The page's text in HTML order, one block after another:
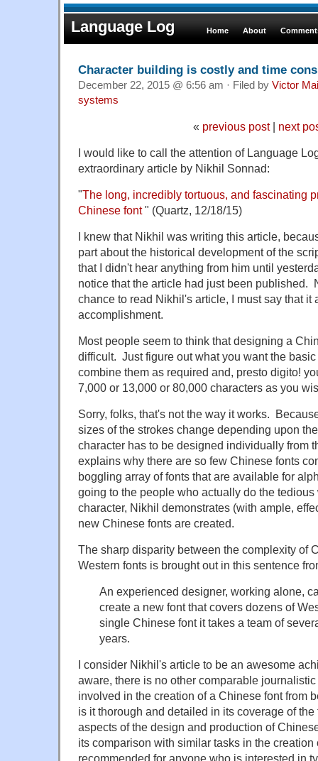
Language Log Home About
Character building is costly and time
December 22, 2015 @ 6:56 am · Filed by Victor
systems
« previous post| next
I would like to call the attention of Language
extraordinary article by Nikhil Sonnad:
"The long, incredibly tortuous, and fascinating
Chinese font" (Quartz, 12/18/15)
I knew that Nikhil was writing this article,
part about the historical development of the
that I didn't hear anything from him until
notice that the article had just been published.
chance to read Nikhil's article, I must say that it
accomplishment.
Most people seem to think that designing a
difficult. Just figure out what you want the
combine them as required and, presto digito!
7,000 or 13,000 or 80,000 characters as you
Sorry, folks, that's not the way it works.
sizes of the strokes change depending upon
character has to be designed individually from
explains why there are so few Chinese fonts
boggling array of fonts that are available for
going to the people who actually do the
character, Nikhil demonstrates (with ample,
new Chinese fonts are created.
The sharp disparity between the complexity of
Western fonts is brought out in this sentence
An experienced designer, working alone,
create a new font that covers dozens of
single Chinese font it takes a team of
years.
I consider Nikhil's article to be an awesome
aware, there is no other comparable
involved in the creation of a Chinese font from
is it thorough and detailed in its coverage of
aspects of the design and production of
its comparison with similar tasks in the
recommended for anyone who is interested in